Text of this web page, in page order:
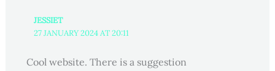
JESSIET
27 JANUARY 2024 AT 20:11
Cool website. There is a suggestion